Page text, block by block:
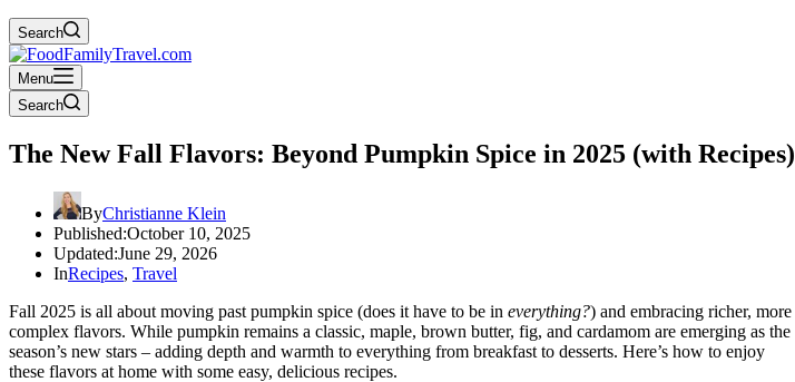
Search
Menu
Search
The New Fall Flavors: Beyond Pumpkin Spice in 2025 (with Recipes)
ByChristianne Klein
Published:October 10, 2025
Updated:June 29, 2026
InRecipes, Travel
Fall 2025 is all about moving past pumpkin spice (does it have to be in everything?) and embracing richer, more
complex flavors. While pumpkin remains a classic, maple, brown butter, fig, and cardamom are emerging as the
season’s new stars – adding depth and warmth to everything from breakfast to desserts. Here’s how to enjoy
these flavors at home with some easy, delicious recipes.